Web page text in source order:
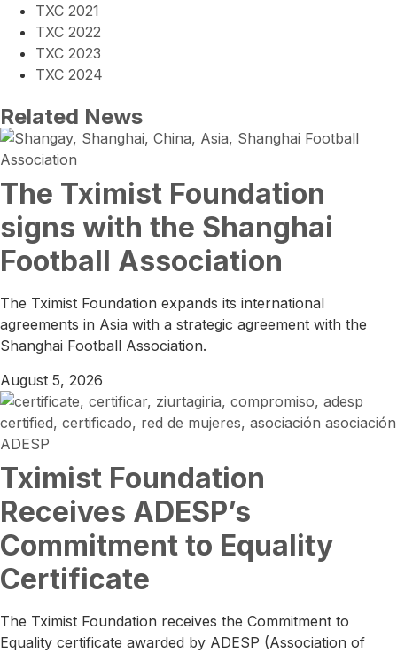
TXC 2021
TXC 2022
TXC 2023
TXC 2024
Related News
The Tximist Foundation
signs with the Shanghai
Football Association
The Tximist Foundation expands its international
agreements in Asia with a strategic agreement with the
Shanghai Football Association.
August 5, 2026
Tximist Foundation
Receives ADESP’s
Commitment to Equality
Certificate
The Tximist Foundation receives the Commitment to
Equality certificate awarded by ADESP (Association of